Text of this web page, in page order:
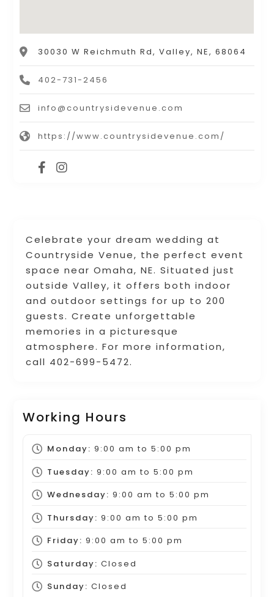
Celebrate your dream wedding at
Countryside Venue, the perfect event
space near Omaha, NE. Situated just
outside Valley, it offers both indoor
and outdoor settings for up to 200
guests. Create unforgettable
memories in a picturesque
atmosphere. For more information,
call 402-699-5472.
Working Hours
Monday: 9:00 am to 5:00 pm
Tuesday: 9:00 am to 5:00 pm
Wednesday: 9:00 am to 5:00 pm
Thursday: 9:00 am to 5:00 pm
Friday: 9:00 am to 5:00 pm
Saturday: Closed
Sunday: Closed
30030 W Reichmuth Rd, Valley, NE, 68064
402-731-2456
info@countrysidevenue.com
https://www.countrysidevenue.com/